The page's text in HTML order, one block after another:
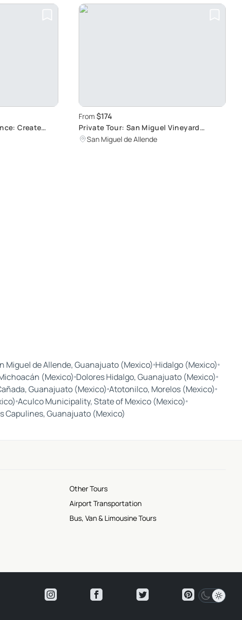
Create
From $174
Private Tour: San Miguel Vineyard
Experience
San Miguel de Allende
Miguel de Allende, Guanajuato (Mexico) Hidalgo (Mexico)
(Mexico) Dolores Hidalgo, Guanajuato (Mexico)
Guanajuato (Mexico) Atotonilco, Morelos (Mexico)
Aculco Municipality, State of Mexico (Mexico)
Capulines, Guanajuato (Mexico)
Other Tours
Airport Transportation
Bus, Van & Limousine Tours